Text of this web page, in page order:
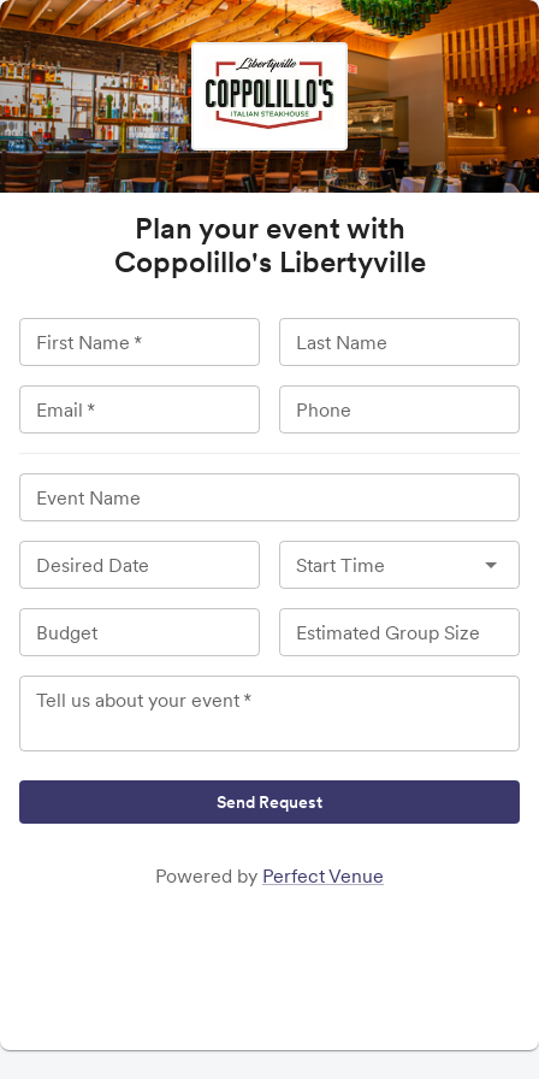
Plan your event with
Coppolillo's Libertyville
First Name * Last Name
Email * Phone
Event Name
Desired Date Start Time
Budget Estimated Group Size
Tell us about your event *
Send Request
Powered by Perfect Venue